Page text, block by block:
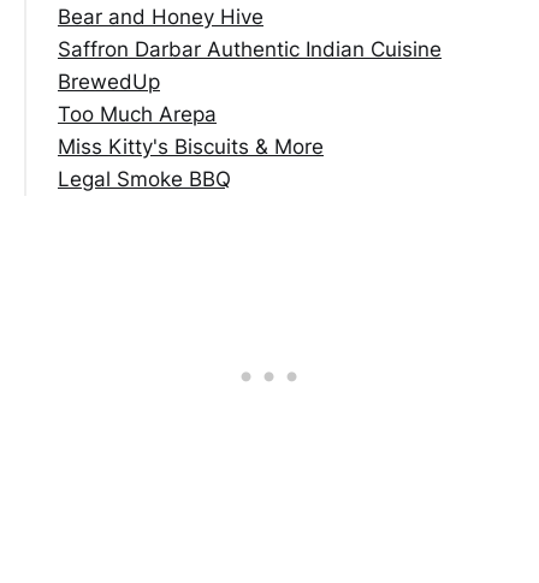
Bear and Honey Hive
Saffron Darbar Authentic Indian Cuisine
BrewedUp
Too Much Arepa
Miss Kitty's Biscuits & More
Legal Smoke BBQ